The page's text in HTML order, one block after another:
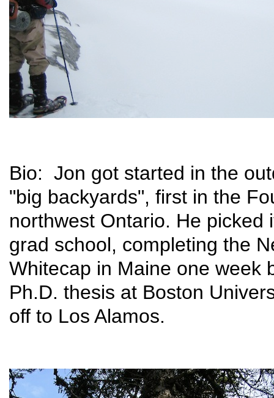
Bio: Jon got started in the
"big backyards", first in the
northwest Ontario. He
grad school, completing the
Whitecap in Maine one week
Ph.D. thesis at Boston
off to Los Alamos.